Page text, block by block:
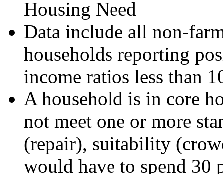
Housing Need
Data include all non-
households reporting
income ratios less than
A household is in core
not meet one or more
(repair), suitability
would have to spend 30